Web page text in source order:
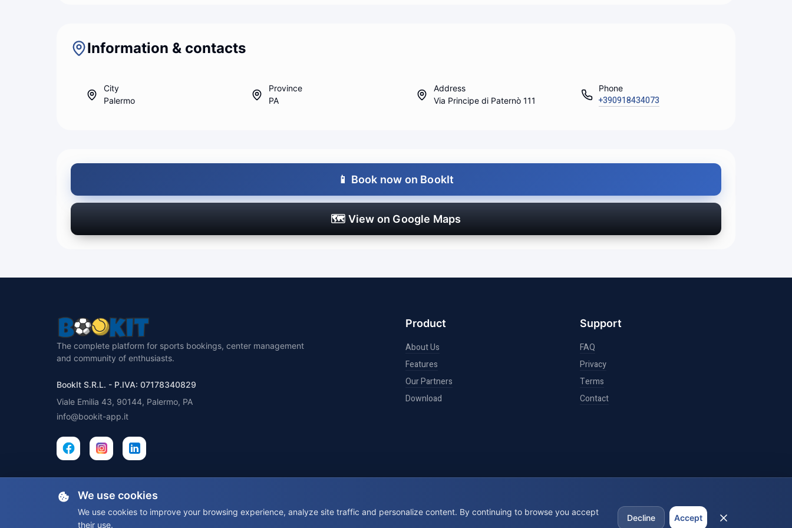
Information & contacts
City
Palermo
Province
PA
Address
Via Principe di Paternò 111
Phone
+390918434073
📱 Book now on BookIt
🗺️ View on Google Maps
The complete platform for sports bookings, center management
and community of enthusiasts.
BookIt S.R.L. - P.IVA: 07178340829
Viale Emilia 43, 90144, Palermo, PA
info@bookit-app.it
Product
About Us
Features
Our Partners
Download
Support
FAQ
Privacy
Terms
Contact
© 2026 BookIt. All rights reserved
We use cookies
We use cookies to improve your browsing experience, analyze site traffic and personalize content. By continuing to browse you accept
their use.
Decline Accept